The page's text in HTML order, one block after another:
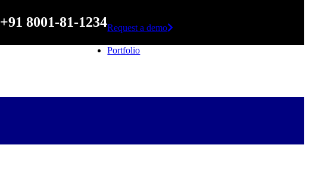
+91 8001-81-1234Request a demo
Portfolio